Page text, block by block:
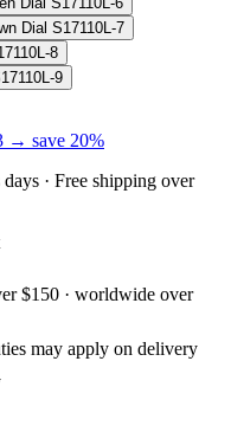
Dial S17110L-7
8
9
→ save 20%
days · Free shipping over
$150 · worldwide over
may apply on delivery